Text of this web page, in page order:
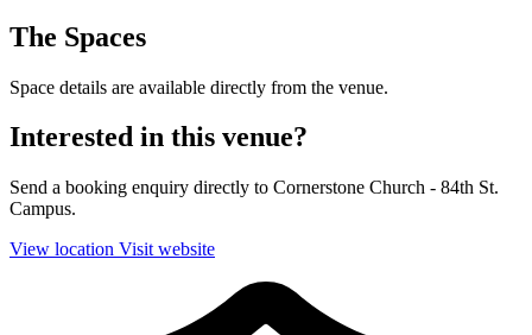
The Spaces
Space details are available directly from the venue.
Interested in this venue?
Send a booking enquiry directly to Cornerstone Church - 84th St.
Campus.
View location Visit website